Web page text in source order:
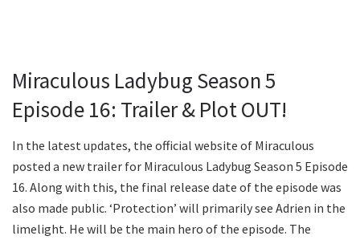
Miraculous Ladybug Season 5
Episode 16: Trailer & Plot OUT!
In the latest updates, the official website of Miraculous
posted a new trailer for Miraculous Ladybug Season 5 Episode
16. Along with this, the final release date of the episode was
also made public. ‘Protection’ will primarily see Adrien in the
limelight. He will be the main hero of the episode. The